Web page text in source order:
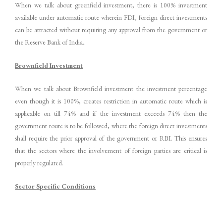
When we talk about greenfield investment, there is 100% investment
available under automatic route wherein FDI, foreign direct investments
can be attracted without requiring any approval from the government or
the Reserve Bank of India..
Brownfield Investment
When we talk about Brownfield investment the investment percentage
even though it is 100%, creates restriction in automatic route which is
applicable on till 74% and if the investment exceeds 74% then the
government route is to be followed, where the foreign direct investments
shall require the prior approval of the government or RBI. This ensures
that the sectors where the involvement of foreign parties are critical is
properly regulated.
Sector Specific Conditions